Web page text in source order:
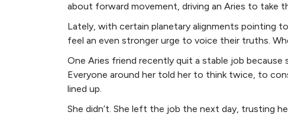
about forward movement, driving an Aries to take
Lately, with certain planetary alignments pointing
feel an even stronger urge to voice their truths.
One Aries friend recently quit a stable job because
Everyone around her told her to think twice, to
lined up.
She didn’t. She left the job the next day, trusting